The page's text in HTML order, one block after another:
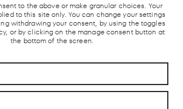
to the above or make granular choices. Your
to this site only. You can change your settings
withdrawing your consent, by using the toggles
or by clicking on the manage consent button at
the bottom of the screen.